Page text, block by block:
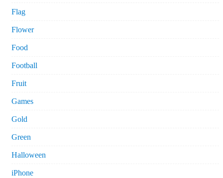
Flag
Flower
Food
Football
Fruit
Games
Gold
Green
Halloween
iPhone